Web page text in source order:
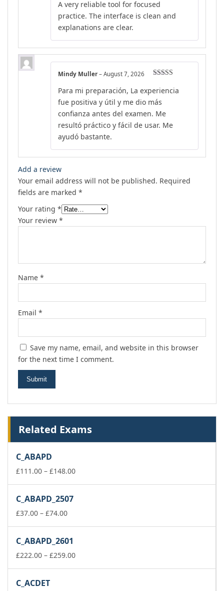
of 5
A very reliable tool for focused
practice. The interface is clean and
explanations are clear.
of 5
Mindy Muller – August 7, 2026
Para mi preparación, La experiencia
fue positiva y útil y me dio más
confianza antes del examen. Me
resultó práctico y fácil de usar. Me
ayudó bastante.
Add a review
Your email address will not be published. Required
fields are marked *
Your rating *
Your review *
Name *
Email *
Save my name, email, and website in this browser
for the next time I comment.
Related Exams
C_ABAPD
£111.00 – £148.00Price
C_ABAPD_2507
£37.00 – £74.00Price
through
£74.00
C_ABAPD_2601
£222.00 – £259.00Price
C_ACDET